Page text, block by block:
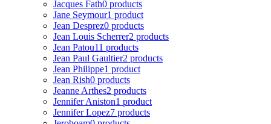
Jacques Fath0 products
Jane Seymour1 product
Jean Desprez0 products
Jean Louis Scherrer2 products
Jean Patou11 products
Jean Paul Gaultier2 products
Jean Philippe1 product
Jean Rish0 products
Jeanne Arthes2 products
Jennifer Aniston1 product
Jennifer Lopez7 products